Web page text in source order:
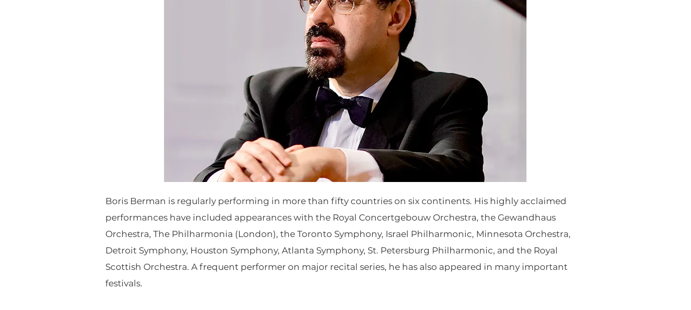
Boris Berman is regularly performing in more than fifty countries on six continents. His highly acclaimed
performances have included appearances with the Royal Concertgebouw Orchestra, the Gewandhaus
Orchestra, The Philharmonia (London), the Toronto Symphony, Israel Philharmonic, Minnesota Orchestra,
Detroit Symphony, Houston Symphony, Atlanta Symphony, St. Petersburg Philharmonic, and the Royal
Scottish Orchestra. A frequent performer on major recital series, he has also appeared in many important
festivals.